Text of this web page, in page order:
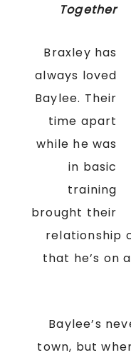
Together
Braxley has
always loved
Baylee. Their
time apart
while he was
in basic
training
brought their
relationship
that he’s on
Baylee’s
town, but